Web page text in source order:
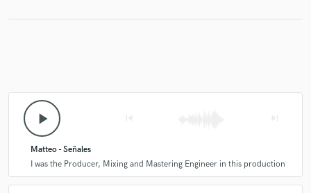
play_arrow
Matteo - Señales
I was the Producer, Mixing and Mastering Engineer in this production